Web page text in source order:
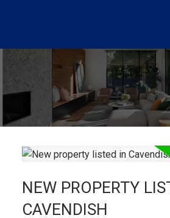
NEW PROPERTY
CAVENDISH